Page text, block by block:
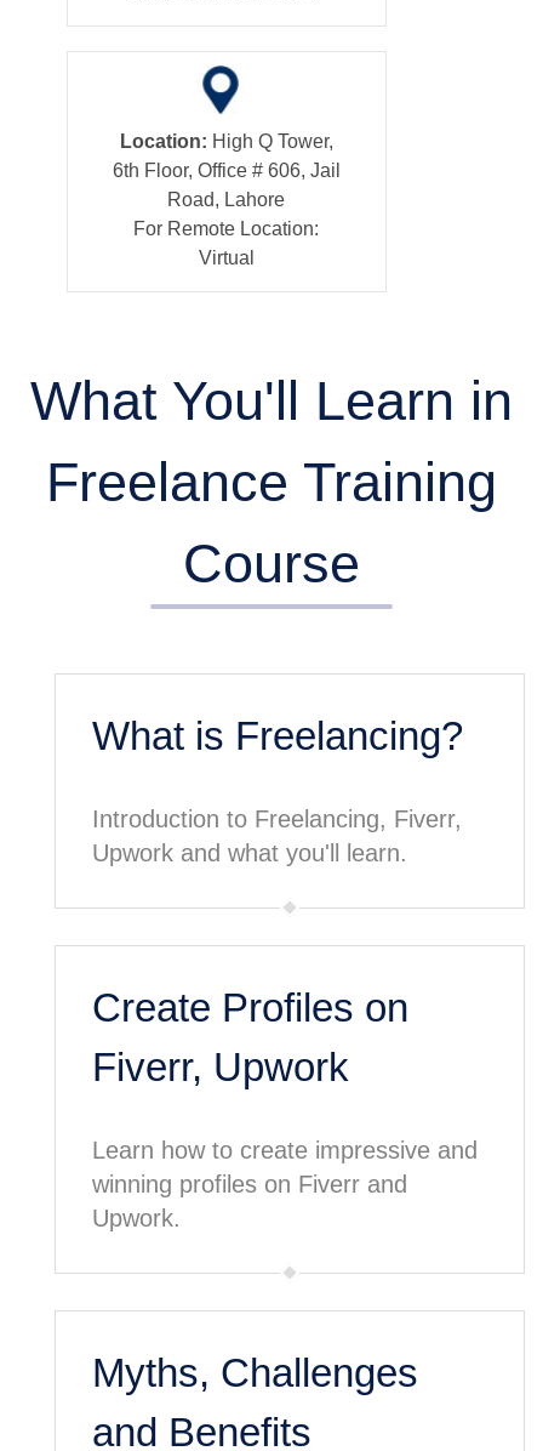
Location: High Q Tower,
6th Floor, Office # 606, Jail
Road, Lahore
For Remote Location:
Virtual
What You'll Learn in
Freelance Training
Course
What is Freelancing?
Introduction to Freelancing, Fiverr,
Upwork and what you'll learn.
Create Profiles on
Fiverr, Upwork
Learn how to create impressive and
winning profiles on Fiverr and
Upwork.
Myths, Challenges
and Benefits